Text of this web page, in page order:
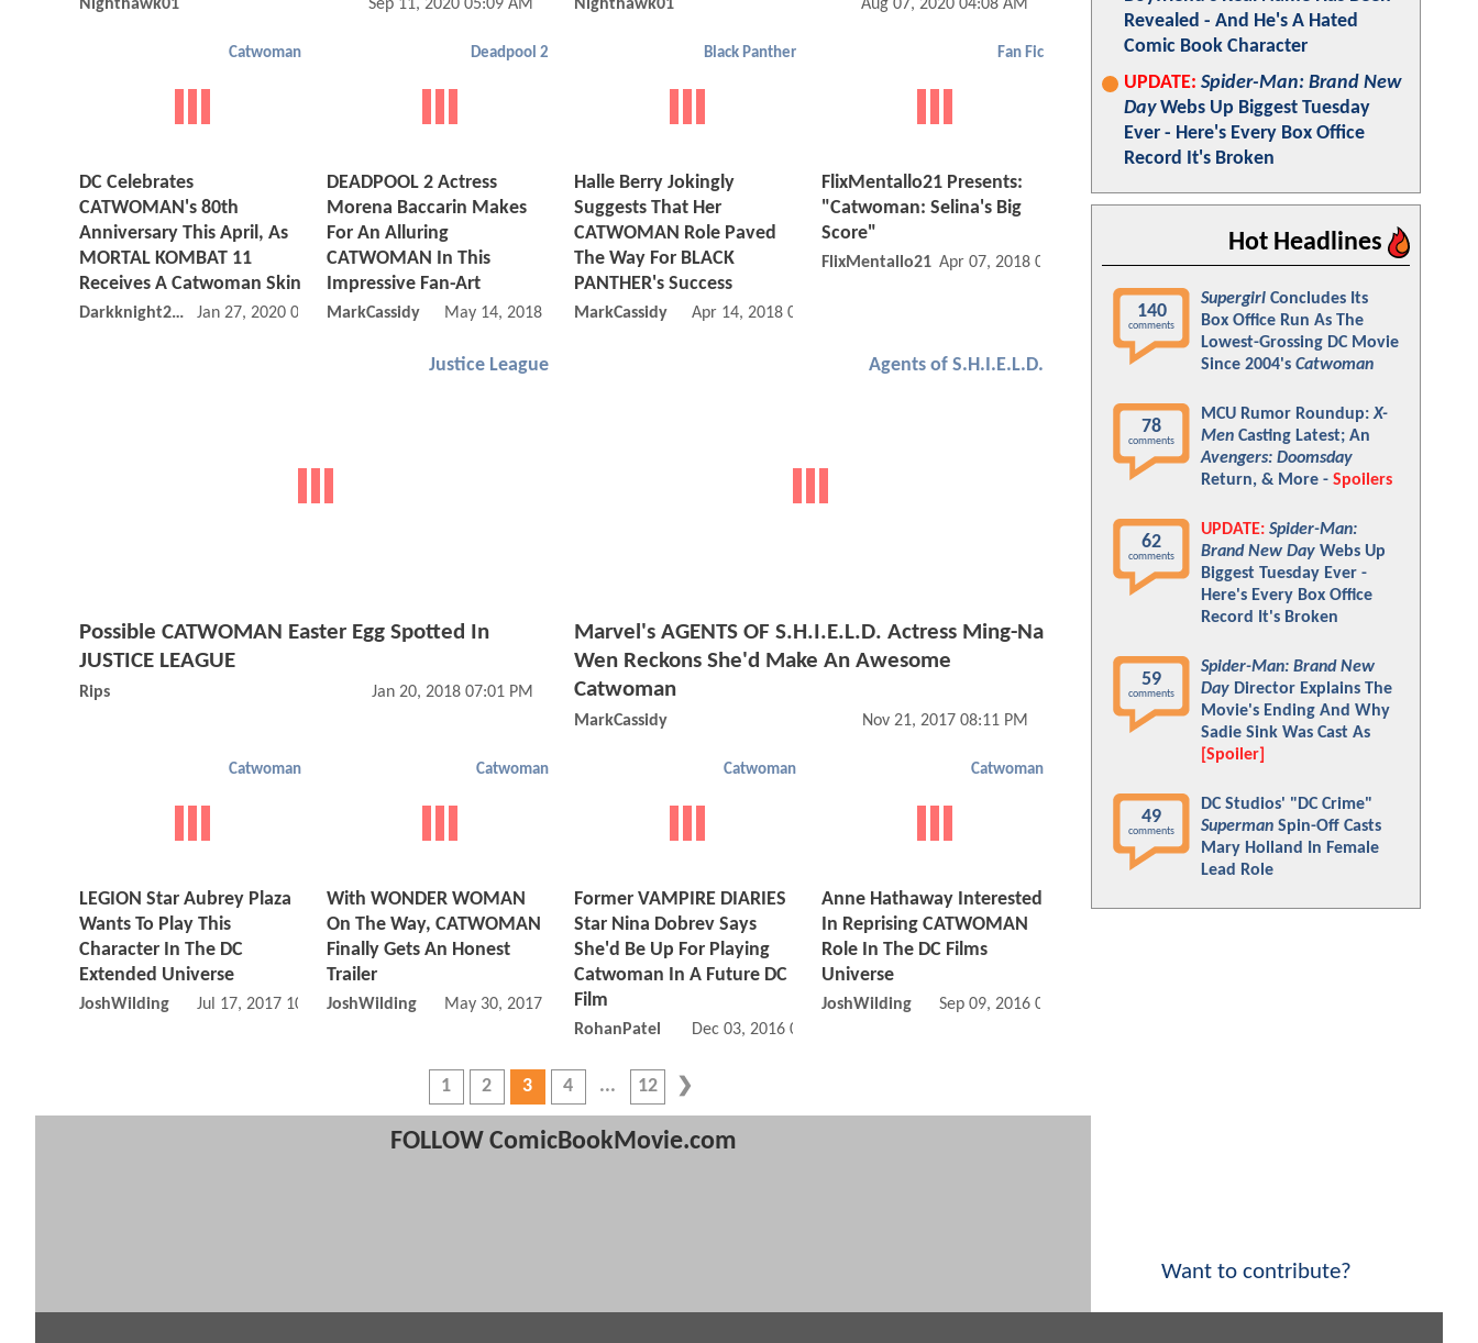
Nighthawk01 Sep 11, 2020 05:09 AM Nighthawk01 Aug 07, 2020 04:08 AM
Catwoman
DC Celebrates
CATWOMAN's 80th
Anniversary This April, As
MORTAL KOMBAT 11
Receives A Catwoman Skin
Darkknight2149 Jan 27, 2020 08:01 AM
Deadpool 2
DEADPOOL 2 Actress
Morena Baccarin Makes
For An Alluring
CATWOMAN In This
Impressive Fan-Art
MarkCassidy May 14, 2018 08:05 AM
Black Panther
Halle Berry Jokingly
Suggests That Her
CATWOMAN Role Paved
The Way For BLACK
PANTHER's Success
MarkCassidy Apr 14, 2018 08:04 PM
Fan Fic
FlixMentallo21 Presents:
"Catwoman: Selina's Big
Score"
FlixMentallo21 Apr 07, 2018 04:04 PM
Justice League
Possible CATWOMAN Easter Egg Spotted In
JUSTICE LEAGUE
Rips Jan 20, 2018 07:01 PM
Agents of S.H.I.E.L.D.
Marvel's AGENTS OF S.H.I.E.L.D. Actress Ming-Na
Wen Reckons She'd Make An Awesome
Catwoman
MarkCassidy Nov 21, 2017 08:11 PM
Catwoman
LEGION Star Aubrey Plaza
Wants To Play This
Character In The DC
Extended Universe
JoshWilding Jul 17, 2017 10:07 AM
Catwoman
With WONDER WOMAN
On The Way, CATWOMAN
Finally Gets An Honest
Trailer
JoshWilding May 30, 2017 02:05 PM
Catwoman
Former VAMPIRE DIARIES
Star Nina Dobrev Says
She'd Be Up For Playing
Catwoman In A Future DC
Film
RohanPatel Dec 03, 2016 06:12 PM
Catwoman
Anne Hathaway Interested
In Reprising CATWOMAN
Role In The DC Films
Universe
JoshWilding Sep 09, 2016 01:09 PM
1 2 3 4 12
FOLLOW ComicBookMovie.com
Revealed - And He's A Hated
Comic Book Character
UPDATE: Spider-Man: Brand New
DayWebs Up Biggest Tuesday
Ever - Here's Every Box Office
Record It's Broken
Hot Headlines
140
comments
Supergirl Concludes Its
Box Office Run As The
Lowest-Grossing DC Movie
Since 2004's Catwoman
78
comments
MCU Rumor Roundup:X-
Men Casting Latest; An
Avengers: Doomsday
Return, & More - Spoilers
62
comments
UPDATE: Spider-Man:
Brand New Day Webs Up
Biggest Tuesday Ever -
Here's Every Box Office
Record It's Broken
59
comments
Spider-Man: Brand New
Day Director Explains The
Movie's Ending And Why
Sadie Sink Was Cast As
[Spoiler]
49
comments
DC Studios' "DC Crime"
Superman Spin-Off Casts
Mary Holland In Female
Lead Role
Want to contribute?